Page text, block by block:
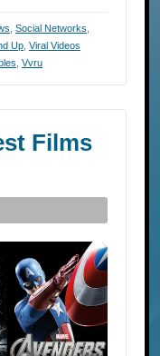
Social Networks
Up Viral Videos
Vvru
Films